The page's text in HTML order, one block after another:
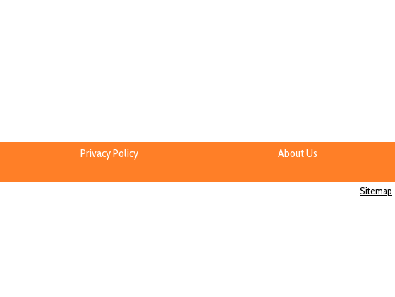
Privacy Policy
About Us
Sitemap